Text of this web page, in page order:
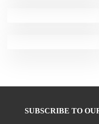
SUBSCRIBE TO